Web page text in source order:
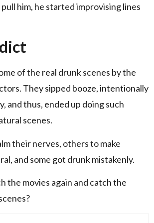
him, he started improvising lines
of the real drunk scenes by the
They sipped booze, intentionally
and thus, ended up doing such
scenes.
their nerves, others to make
and some got drunk mistakenly.
the movies again and catch the